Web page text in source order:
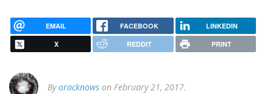
EMAIL FACEBOOK LINKEDIN
X REDDIT PRINT
Byoracknows on February 21, 2017.